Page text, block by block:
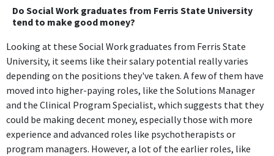
Do Social Work graduates from Ferris State University
tend to make good money?
Looking at these Social Work graduates from Ferris State
University, it seems like their salary potential really varies
depending on the positions they've taken. A few of them have
moved into higher-paying roles, like the Solutions Manager
and the Clinical Program Specialist, which suggests that they
could be making decent money, especially those with more
experience and advanced roles like psychotherapists or
program managers. However, a lot of the earlier roles, like